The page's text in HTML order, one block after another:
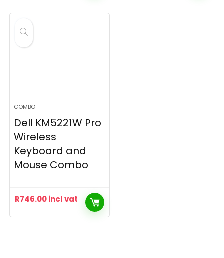
COMBO
Dell KM5221W Pro
Wireless
Keyboard and
Mouse Combo
R746.00incl vat